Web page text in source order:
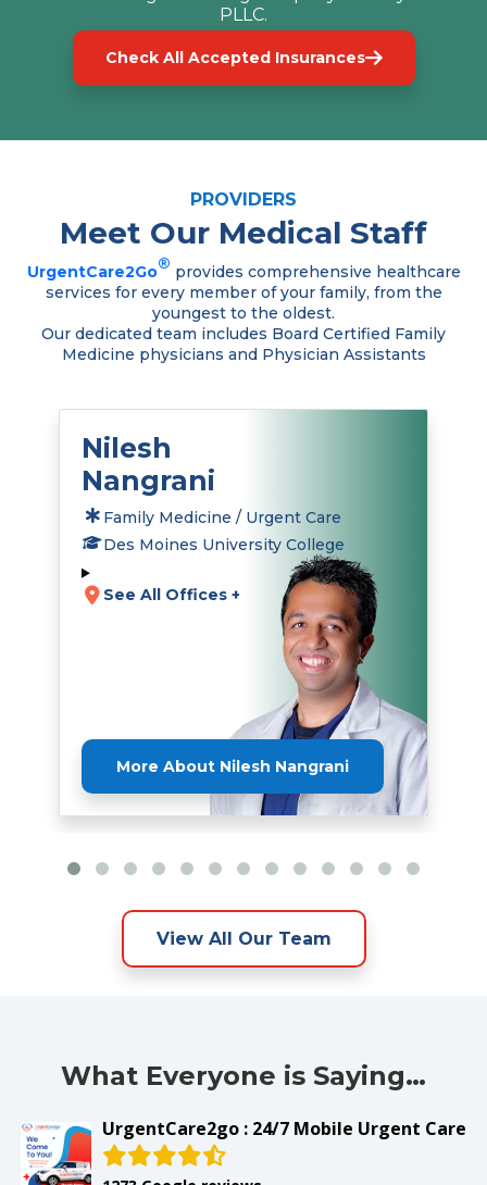
PLLC.
Check All Accepted Insurances
PROVIDERS
Meet Our Medical Staff
UrgentCare2Go® provides comprehensive healthcare
services for every member of your family, from the
youngest to the oldest.
Our dedicated team includes Board Certified Family
Medicine physicians and Physician Assistants
Nilesh
Nangrani
Family Medicine / Urgent Care
Des Moines University College
See All Offices +
More About Nilesh Nangrani
View All Our Team
What Everyone is Saying…
UrgentCare2go : 24/7 Mobile Urgent Care